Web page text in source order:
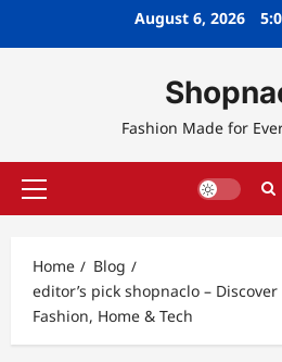
August 6, 2026
Fashion Made for
Primary
Home
Blog
editor’s pick shopnaclo –
Fashion, Home & Tech